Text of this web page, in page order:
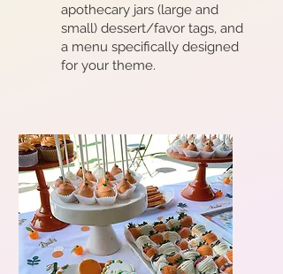
apothecary jars (large and
small) dessert/favor tags, and
a menu specifically designed
for your theme.